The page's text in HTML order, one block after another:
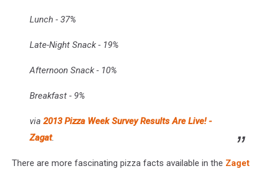
Lunch - 37%
Late-Night Snack - 19%
Afternoon Snack - 10%
Breakfast - 9%
via 2013 Pizza Week Survey Results Are Live! -
Zagat.
There are more fascinating pizza facts available in the Zaget